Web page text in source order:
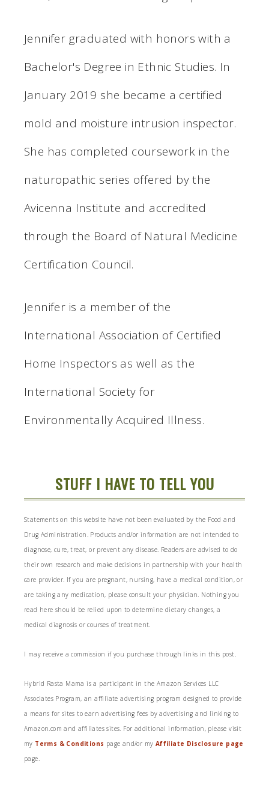
Jennifer graduated with honors with a
Bachelor's Degree in Ethnic Studies. In
January 2019 she became a certified
mold and moisture intrusion inspector.
She has completed coursework in the
naturopathic series offered by the
Avicenna Institute and accredited
through the Board of Natural Medicine
Certification Council.
Jennifer is a member of the
International Association of Certified
Home Inspectors as well as the
International Society for
Environmentally Acquired Illness.
STUFF I HAVE TO TELL YOU
Statements on this website have not been evaluated by the Food and
Drug Administration. Products and/or information are not intended to
diagnose, cure, treat, or prevent any disease. Readers are advised to do
their own research and make decisions in partnership with your health
care provider. If you are pregnant, nursing, have a medical condition, or
are taking any medication, please consult your physician. Nothing you
read here should be relied upon to determine dietary changes, a
medical diagnosis or courses of treatment.
I may receive a commission if you purchase through links in this post.
Hybrid Rasta Mama is a participant in the Amazon Services LLC
Associates Program, an affiliate advertising program designed to provide
a means for sites to earn advertising fees by advertising and linking to
Amazon.com and affiliates sites. For additional information, please visit
my Terms & Conditions page and/or my Affiliate Disclosure page
page.